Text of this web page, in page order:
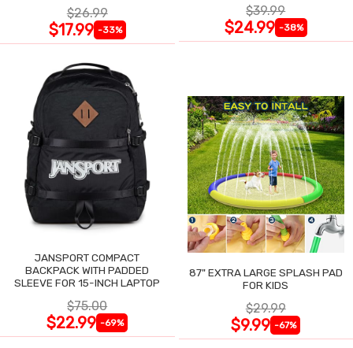
$26.99
$17.99 -33%
$39.99
$24.99 -38%
JANSPORT COMPACT
BACKPACK WITH PADDED
SLEEVE FOR 15-INCH LAPTOP
$75.00
$22.99 -69%
87" EXTRA LARGE SPLASH PAD
FOR KIDS
$29.99
$9.99 -67%